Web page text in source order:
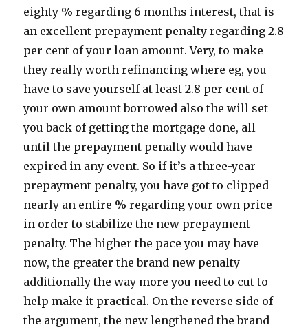
eighty % regarding 6 months interest, that is
an excellent prepayment penalty regarding 2.8
per cent of your loan amount. Very, to make
they really worth refinancing where eg, you
have to save yourself at least 2.8 per cent of
your own amount borrowed also the will set
you back of getting the mortgage done, all
until the prepayment penalty would have
expired in any event. So if it’s a three-year
prepayment penalty, you have got to clipped
nearly an entire % regarding your own price
in order to stabilize the new prepayment
penalty. The higher the pace you may have
now, the greater the brand new penalty
additionally the way more you need to cut to
help make it practical. On the reverse side of
the argument, the new lengthened the brand